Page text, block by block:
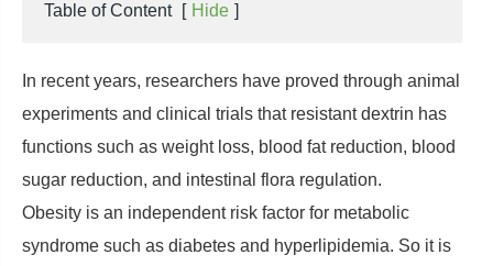
Table of Content [ Hide ]
In recent years, researchers have proved through animal
experiments and clinical trials that resistant dextrin has
functions such as weight loss, blood fat reduction, blood
sugar reduction, and intestinal flora regulation.
Obesity is an independent risk factor for metabolic
syndrome such as diabetes and hyperlipidemia. So it is